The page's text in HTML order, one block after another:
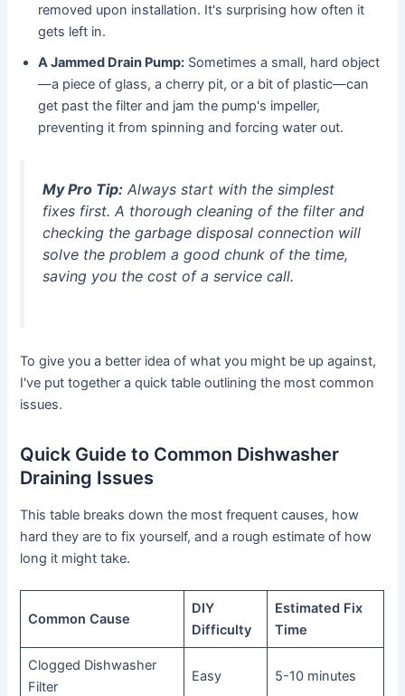
removed upon installation. It's surprising how often it
gets left in.
A Jammed Drain Pump: Sometimes a small, hard object
—a piece of glass, a cherry pit, or a bit of plastic—can
get past the filter and jam the pump's impeller,
preventing it from spinning and forcing water out.
My Pro Tip: Always start with the simplest
fixes first. A thorough cleaning of the filter and
checking the garbage disposal connection will
solve the problem a good chunk of the time,
saving you the cost of a service call.
To give you a better idea of what you might be up against,
I've put together a quick table outlining the most common
issues.
Quick Guide to Common Dishwasher
Draining Issues
This table breaks down the most frequent causes, how
hard they are to fix yourself, and a rough estimate of how
long it might take.
Common Cause
DIY
Difficulty
Estimated Fix
Time
Clogged Dishwasher
Filter
Easy 5-10 minutes